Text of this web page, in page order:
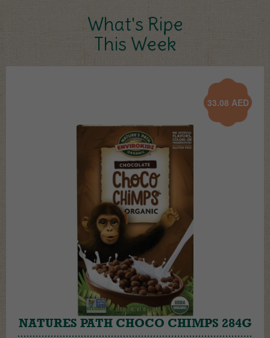
What's Ripe
This Week
33.08 AED
NATURES PATH CHOCO CHIMPS 284G